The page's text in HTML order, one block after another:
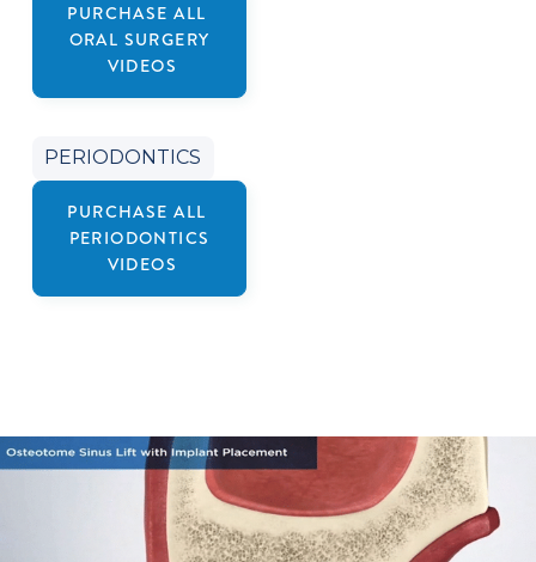
PURCHASE ALL
ORAL SURGERY
VIDEOS
PERIODONTICS
PURCHASE ALL
PERIODONTICS
VIDEOS